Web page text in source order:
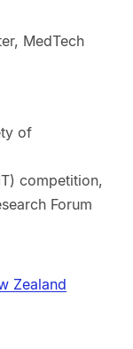
MedTech
of
competition,
Forum
Zealand